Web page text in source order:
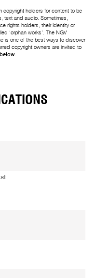
copyright holders for content to be
text and audio. Sometimes,
rights holders, their identity or
‘orphan works’. The NGV
is one of the best ways to discover
copyright owners are invited to
.